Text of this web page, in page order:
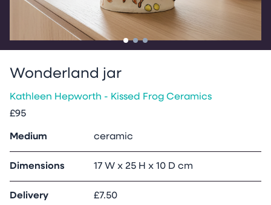
Wonderland jar
Kathleen Hepworth - Kissed Frog Ceramics
£95
Medium ceramic
Dimensions 17 W x 25 H x 10 D cm
Delivery £7.50